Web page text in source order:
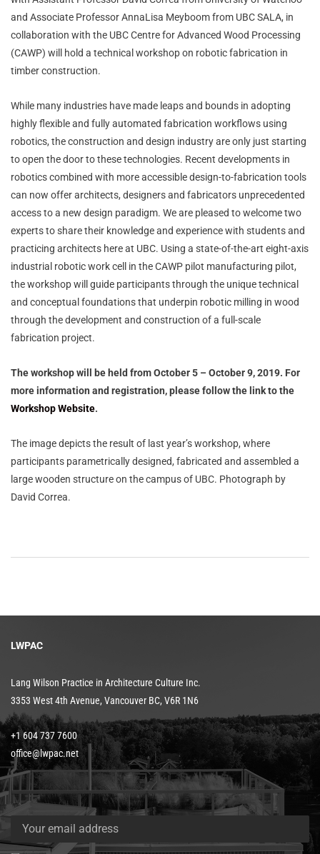
and Associate Professor AnnaLisa Meyboom from UBC SALA, in
collaboration with the UBC Centre for Advanced Wood Processing
(CAWP) will hold a technical workshop on robotic fabrication in
timber construction.
While many industries have made leaps and bounds in adopting
highly flexible and fully automated fabrication workflows using
robotics, the construction and design industry are only just starting
to open the door to these technologies. Recent developments in
robotics combined with more accessible design-to-fabrication tools
can now offer architects, designers and fabricators unprecedented
access to a new design paradigm. We are pleased to welcome two
experts to share their knowledge and experience with students and
practicing architects here at UBC. Using a state-of-the-art eight-axis
industrial robotic work cell in the CAWP pilot manufacturing pilot,
the workshop will guide participants through the unique technical
and conceptual foundations that underpin robotic milling in wood
through the development and construction of a full-scale
fabrication project.
The workshop will be held from October 5 – October 9, 2019. For
more information and registration, please follow the link to the
Workshop Website.
The image depicts the result of last year’s workshop, where
participants parametrically designed, fabricated and assembled a
large wooden structure on the campus of UBC. Photograph by
David Correa.
LWPAC
Lang Wilson Practice in Architecture Culture Inc.
3353 West 4th Avenue, Vancouver BC, V6R 1N6
+1 604 737 7600
office@lwpac.net